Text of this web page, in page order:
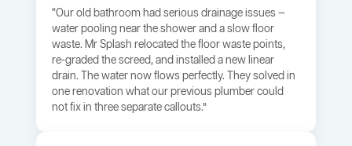
“Our old bathroom had serious drainage issues —
water pooling near the shower and a slow floor
waste. Mr Splash relocated the floor waste points,
re-graded the screed, and installed a new linear
drain. The water now flows perfectly. They solved in
one renovation what our previous plumber could
not fix in three separate callouts.”